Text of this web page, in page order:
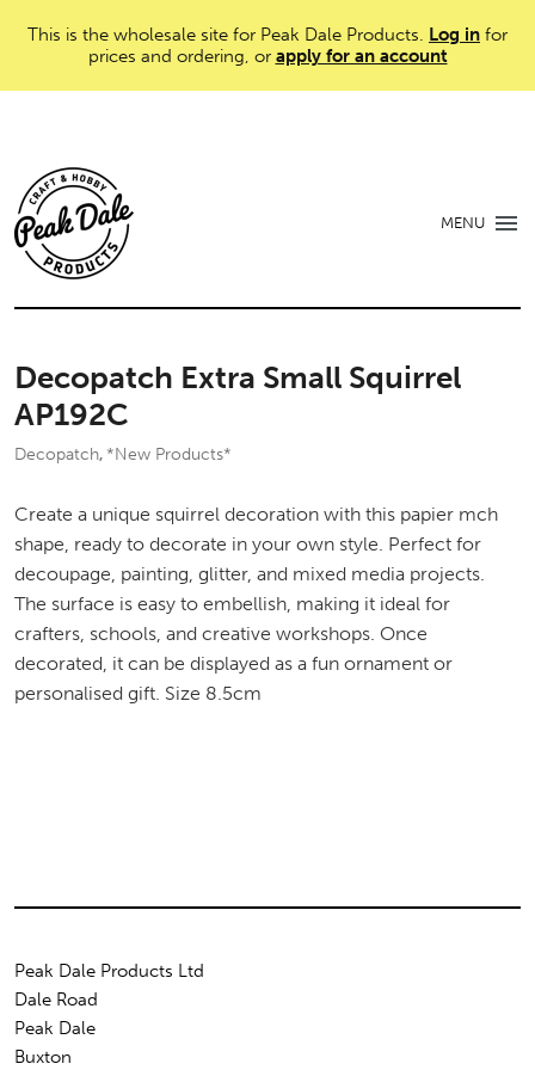
This is the wholesale site for Peak Dale Products. Log in for
prices and ordering, or apply for an account
MENU
Decopatch Extra Small Squirrel
AP192C
Decopatch, *New Products*
Create a unique squirrel decoration with this papier mch
shape, ready to decorate in your own style. Perfect for
decoupage, painting, glitter, and mixed media projects.
The surface is easy to embellish, making it ideal for
crafters, schools, and creative workshops. Once
decorated, it can be displayed as a fun ornament or
personalised gift. Size 8.5cm
Peak Dale Products Ltd
Dale Road
Peak Dale
Buxton